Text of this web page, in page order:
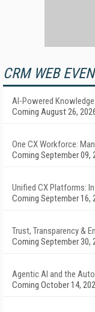
CRM WEB
AI-Powered
Coming August 26,
One CX Workforce:
Coming September 09,
Unified CX Platforms:
Coming September 16,
Trust, Transparency &
Coming September 30,
Agentic AI and the
Coming October 14,